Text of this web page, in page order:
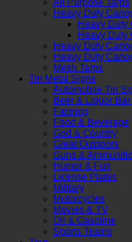
Heavy Duty
Heavy Duty
Heavy Duty
Heavy Duty
Heavy Duty
Mesh Tarps
Tin Metal Signs
Automobile Tin
Beer & Liquor
Farming
Food & Beverage
God & Country
Great Outdoors
Guns &
Humor & Fun
License Plates
Military
Motorcycles
Movies & TV
Oil & Gasoline
Sports Teams